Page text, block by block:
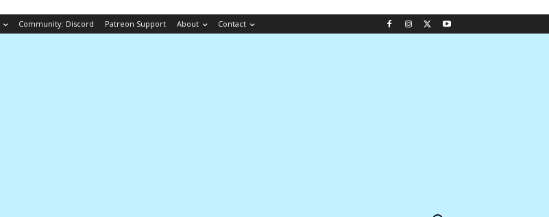
Community: Discord Patreon Support About Contact